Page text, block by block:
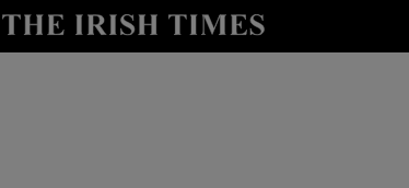
Show Technology sub sections